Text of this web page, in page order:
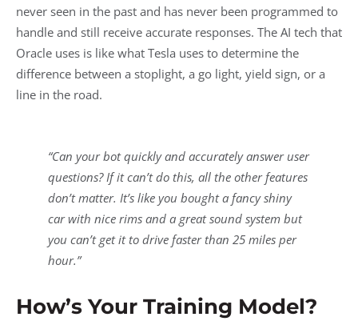
never seen in the past and has never been programmed to
handle and still receive accurate responses. The AI tech that
Oracle uses is like what Tesla uses to determine the
difference between a stoplight, a go light, yield sign, or a
line in the road.
“Can your bot quickly and accurately answer user
questions? If it can’t do this, all the other features
don’t matter. It’s like you bought a fancy shiny
car with nice rims and a great sound system but
you can’t get it to drive faster than 25 miles per
hour.”
How’s Your Training Model?